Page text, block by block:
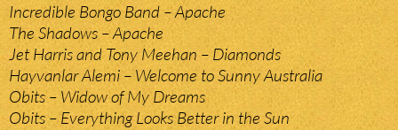
Incredible Bongo Band – Apache
The Shadows – Apache
Jet Harris and Tony Meehan – Diamonds
Hayvanlar Alemi – Welcome to Sunny Australia
Obits – Widow of My Dreams
Obits – Everything Looks Better in the Sun